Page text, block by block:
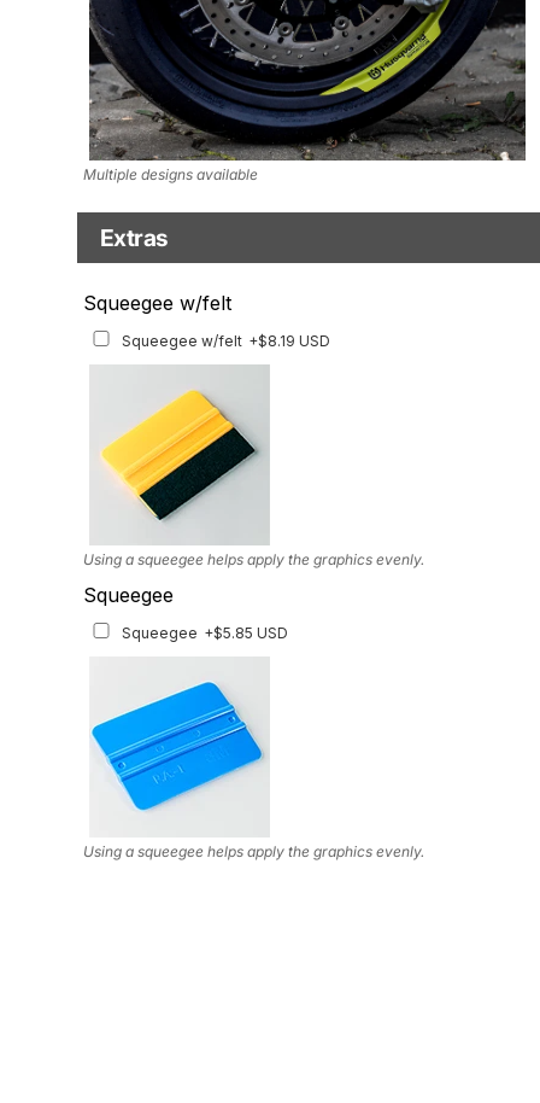
Multiple designs available
Extras
Squeegee w/felt
Squeegee w/felt +$8.19 USD
Using a squeegee helps apply the graphics evenly.
Squeegee
Squeegee +$5.85 USD
Using a squeegee helps apply the graphics evenly.